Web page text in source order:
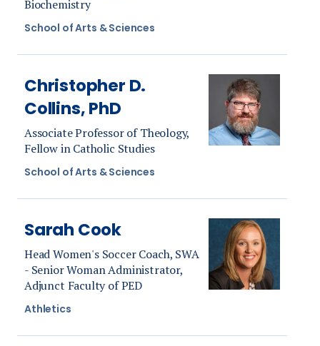
Biochemistry
School of Arts & Sciences
Christopher D.
Collins, PhD
Associate Professor of Theology,
Fellow in Catholic Studies
School of Arts & Sciences
Sarah Cook
Head Women's Soccer Coach, SWA
- Senior Woman Administrator,
Adjunct Faculty of PED
Athletics